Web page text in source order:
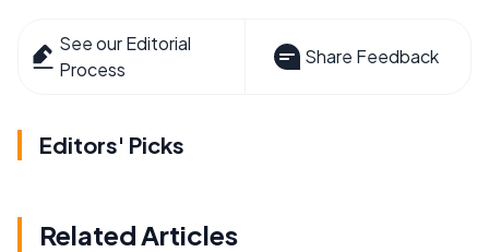
See our Editorial
Process
Share Feedback
Editors' Picks
Related Articles